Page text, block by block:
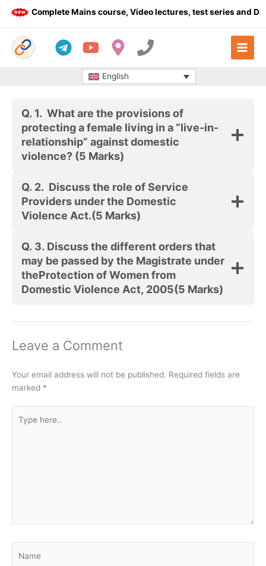
Complete Mains course, Video lectures, test series and
English
Q. 1. What are the provisions of
protecting a female living in a “live-in-
relationship” against domestic
violence? (5 Marks)
Q. 2. Discuss the role of Service
Providers under the Domestic
Violence Act.(5 Marks)
Q. 3. Discuss the different orders that
may be passed by the Magistrate under
theProtection of Women from
Domestic Violence Act, 2005(5 Marks)
Leave a Comment
Your email address will not be published. Required fields are
marked *
here..